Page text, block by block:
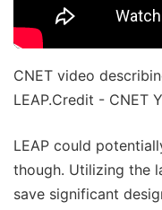
CNET video
LEAP.Credit - CNET
LEAP could
though. Utilizing the
save significant